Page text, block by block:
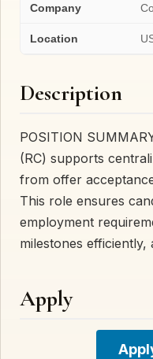
Company
Location
Description
POSITION
(RC) supports
from offer
This role ensures
employment
milestones
Apply